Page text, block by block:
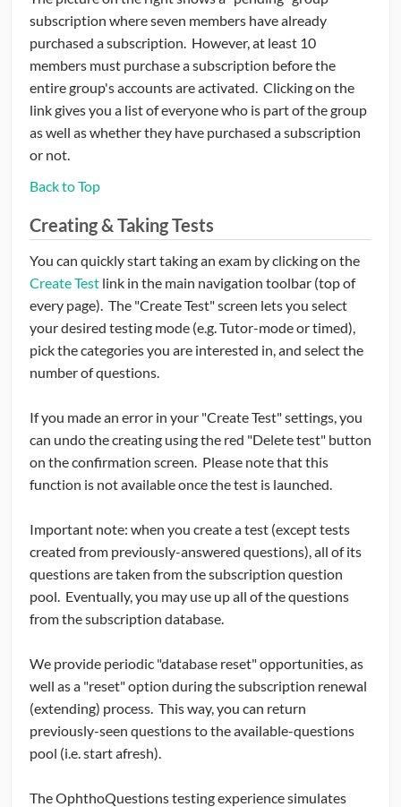
subscription where seven members have already
purchased a subscription. However, at least 10
members must purchase a subscription before the
entire group's accounts are activated. Clicking on the
link gives you a list of everyone who is part of the group
as well as whether they have purchased a subscription
or not.
Back to Top
Creating & Taking Tests
You can quickly start taking an exam by clicking on the
Create Test link in the main navigation toolbar (top of
every page). The "Create Test" screen lets you select
your desired testing mode (e.g. Tutor-mode or timed),
pick the categories you are interested in, and select the
number of questions.
If you made an error in your "Create Test" settings, you
can undo the creating using the red "Delete test" button
on the confirmation screen. Please note that this
function is not available once the test is launched.
Important note: when you create a test (except tests
created from previously-answered questions), all of its
questions are taken from the subscription question
pool. Eventually, you may use up all of the questions
from the subscription database.
We provide periodic "database reset" opportunities, as
well as a "reset" option during the subscription renewal
(extending) process. This way, you can return
previously-seen questions to the available-questions
pool (i.e. start afresh).
The OphthoQuestions testing experience simulates